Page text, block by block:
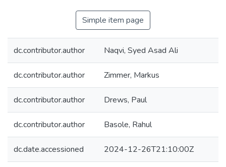
Simple item page
dc.contributor.author Naqvi, Syed Asad Ali
dc.contributor.author Zimmer, Markus
dc.contributor.author Drews, Paul
dc.contributor.author Basole, Rahul
dc.date.accessioned 2024-12-26T21:10:00Z